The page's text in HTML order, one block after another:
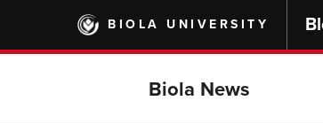
main
BIOLA UNIVERSITY
Biola News